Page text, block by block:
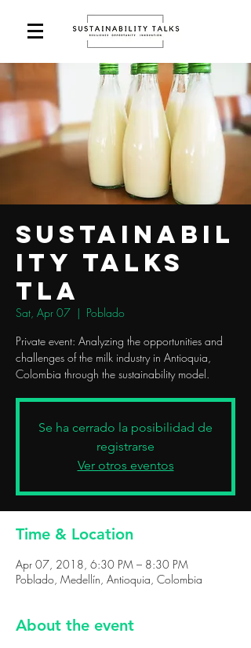
Sustainabil
ity Talks
TLA
Sat, Apr 07
  |
Poblado
Private event: Analyzing the opportunities and
challenges of the milk industry in Antioquia,
Colombia through the sustainability model.
Se ha cerrado la posibilidad de
registrarse
Ver otros eventos
Time & Location
Apr 07, 2018, 6:30 PM – 8:30 PM
Poblado, Medellín, Antioquia, Colombia
About the event